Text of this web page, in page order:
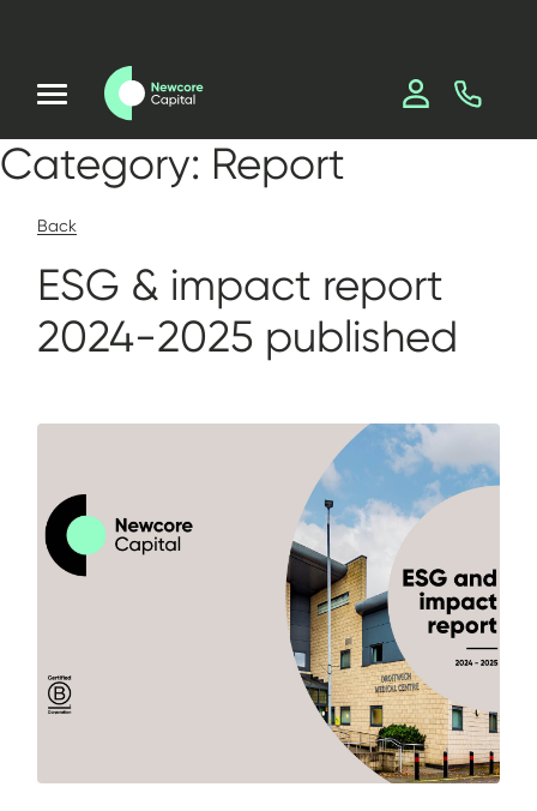
Category: Report
Back
ESG & impact report
2024-2025 published